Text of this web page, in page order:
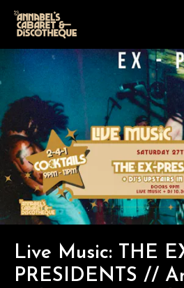
Live Music: THE
PRESIDENTS //